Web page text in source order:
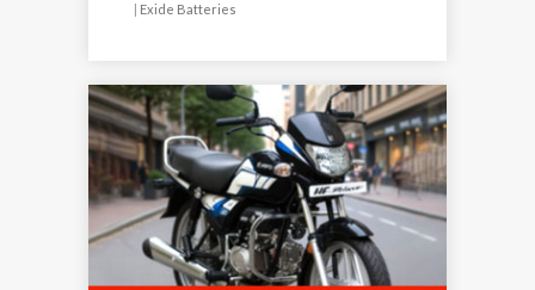
Exide Batteries